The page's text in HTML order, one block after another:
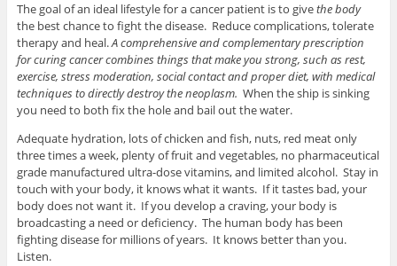
The goal of an ideal lifestyle for a cancer patient is to givethe body
the best chance to fight the disease. Reduce complications, tolerate
therapy and heal.A comprehensive and complementary prescription
for curing cancer combines things that make you strong, such as rest,
exercise, stress moderation, social contact and proper diet, with medical
techniques to directly destroy the neoplasm. When the ship is sinking
you need to both fix the hole and bail out the water.
Adequate hydration, lots of chicken and fish, nuts, red meat only
three times a week, plenty of fruit and vegetables, no pharmaceutical
grade manufactured ultra-dose vitamins, and limited alcohol. Stay in
touch with your body, it knows what it wants. If it tastes bad, your
body does not want it. If you develop a craving, your body is
broadcasting a need or deficiency. The human body has been
fighting disease for millions of years. It knows better than you.
Listen.